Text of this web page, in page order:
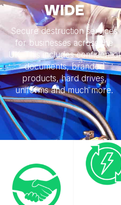
WIDE
Secure destruction services
for businesses across the
UK. This includes confidential
documents, branded
products, hard drives,
uniforms and much more.